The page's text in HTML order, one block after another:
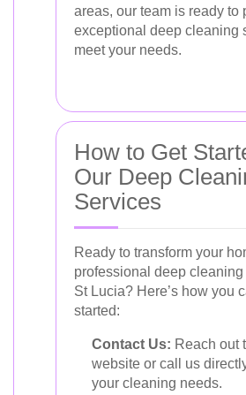
areas, our team is ready to
exceptional deep cleaning
meet your needs.
How to Get
Our Deep
Services
Ready to transform your
professional deep
St Lucia? Here’s how you
started:
Contact Us: Reach out
website or call us
your cleaning needs.